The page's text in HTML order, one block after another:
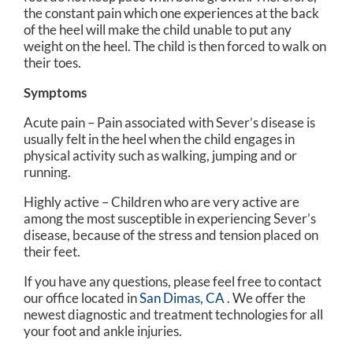
the constant pain which one experiences at the back
of the heel will make the child unable to put any
weight on the heel. The child is then forced to walk on
their toes.
Symptoms
Acute pain – Pain associated with Sever’s disease is
usually felt in the heel when the child engages in
physical activity such as walking, jumping and or
running.
Highly active – Children who are very active are
among the most susceptible in experiencing Sever’s
disease, because of the stress and tension placed on
their feet.
If you have any questions, please feel free to contact
our officelocated inSan Dimas, CA. We offer the
newest diagnostic and treatment technologies for all
your foot and ankle injuries.